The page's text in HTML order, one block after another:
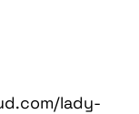
lady-